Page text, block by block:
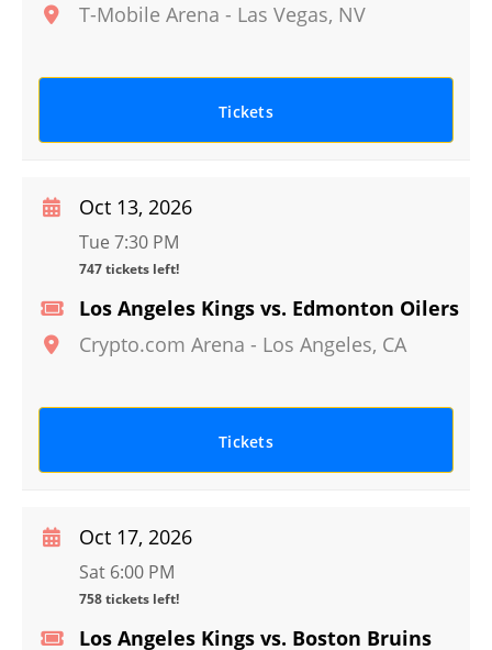
T-Mobile Arena - Las Vegas, NV
Tickets
Los Angeles Kings vs. Edmonton Oilers
Crypto.com Arena - Los Angeles, CA
Oct 13, 2026
Tue 7:30 PM
747 tickets left!
Tickets
Los Angeles Kings vs. Boston Bruins
Oct 17, 2026
Sat 6:00 PM
758 tickets left!